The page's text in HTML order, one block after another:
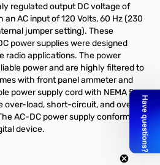
regulated output DC voltage of
an AC input of 120 Volts, 60 Hz (230
jumper setting). These
power supplies were designed
radio applications. The power
power and are highly filtered to
with front panel ammeter and
power supply cord with NEMA 5-
over-load, short-circuit, and over-
AC-DC power supply conforms to
device.